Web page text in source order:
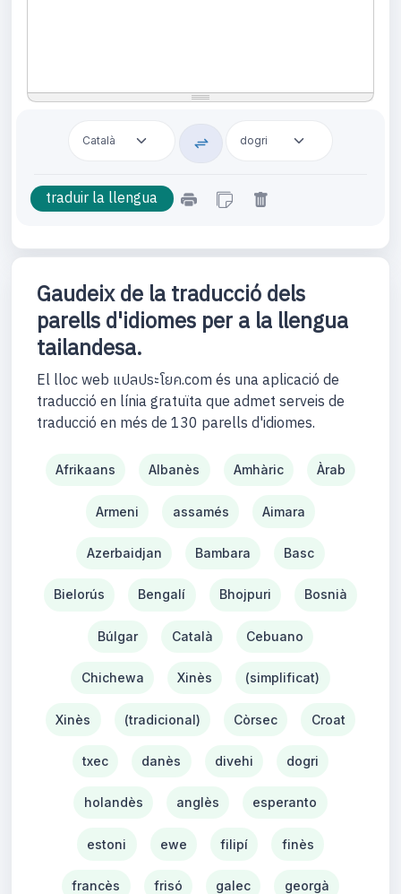
Gaudeix de la traducció dels
parells d'idiomes per a la llengua
tailandesa.
El lloc web แปลประโยค.com és una aplicació de
traducció en línia gratuïta que admet serveis de
traducció en més de 130 parells d'idiomes.
Afrikaans Albanès Amhàric Àrab
Armeni assamés Aimara
Azerbaidjan Bambara Basc
Bielorús Bengalí Bhojpuri Bosnià
Búlgar Català Cebuano
Chichewa Xinès (simplificat)
Xinès (tradicional) Còrsec Croat
txec danès divehi dogri
holandès anglès esperanto
estoni ewe filipí finès
francès frisó galec georgà